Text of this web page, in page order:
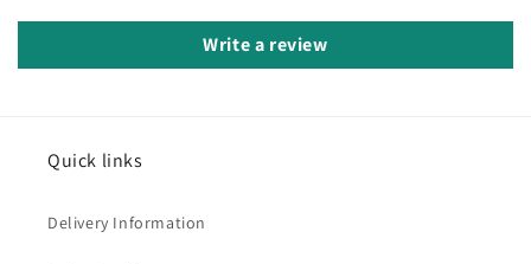
Write a review
Quick links
Delivery Information